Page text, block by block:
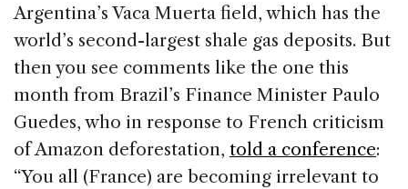
Argentina’s Vaca Muerta field, which has the
world’s second-largest shale gas deposits. But
then you see comments like the one this
month from Brazil’s Finance Minister Paulo
Guedes, who in response to French criticism
of Amazon deforestation, told a conference:
“You all (France) are becoming irrelevant to